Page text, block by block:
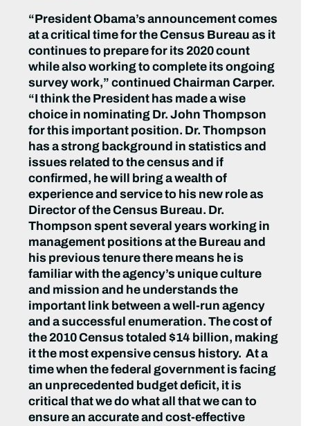
“President Obama’s announcement comes
at a critical time for the Census Bureau as it
continues to prepare for its 2020 count
while also working to complete its ongoing
survey work,” continued Chairman Carper.
“I think the President has made a wise
choice in nominating Dr. John Thompson
for this important position. Dr. Thompson
has a strong background in statistics and
issues related to the census and if
confirmed, he will bring a wealth of
experience and service to his new role as
Director of the Census Bureau. Dr.
Thompson spent several years working in
management positions at the Bureau and
his previous tenure there means he is
familiar with the agency’s unique culture
and mission and he understands the
important link between a well-run agency
and a successful enumeration. The cost of
the 2010 Census totaled $14 billion, making
it the most expensive census history. At a
time when the federal government is facing
an unprecedented budget deficit, it is
critical that we do what all that we can to
ensure an accurate and cost-effective